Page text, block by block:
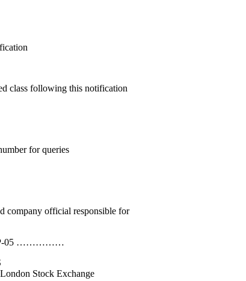
class following this notification
for queries
company official responsible for
05 ……………
Stock Exchange